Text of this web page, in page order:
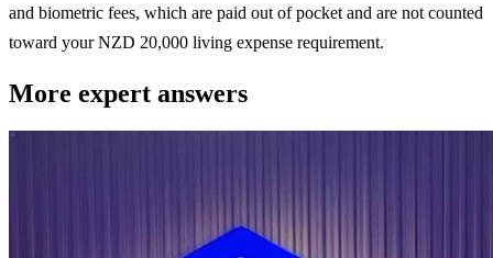
and biometric fees, which are paid out of pocket and are not counted
toward your NZD 20,000 living expense requirement.
More expert answers